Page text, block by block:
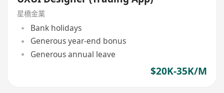
星橋金業
Bank holidays
Generous year-end bonus
Generous annual leave
$20K-35K/M